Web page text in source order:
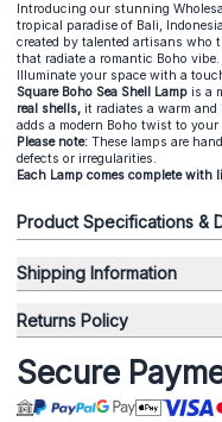
Introducing our stunning
tropical paradise of Bali,
created by talented artisans who
that radiate a romantic Boho vibe.
Illuminate your space with a
Square Boho Sea Shell Lamp is a
real shells, it radiates a warm
adds a modern Boho twist to your
Please note: These lamps are
defects or irregularities.
Each Lamp comes complete
Product Specifications &
Shipping Information
Returns Policy
Secure